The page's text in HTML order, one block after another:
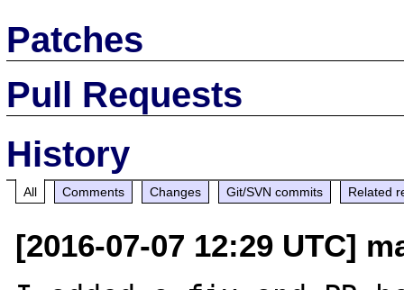
Patches
Pull Requests
History
All Comments Changes Git/SVN commits Related
[2016-07-07 12:29 UTC]